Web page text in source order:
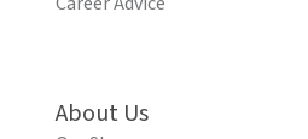
About Us